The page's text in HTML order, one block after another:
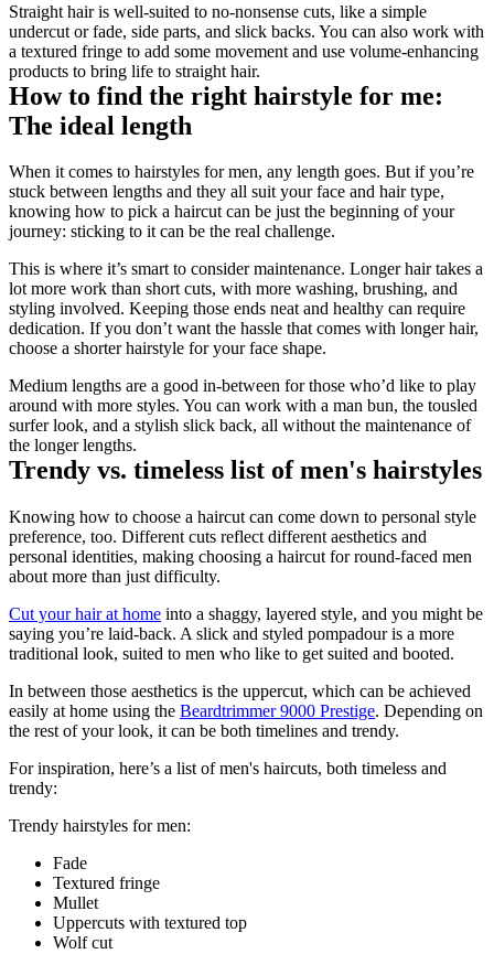
Straight hair is well-suited to no-nonsense cuts, like a simple
undercut or fade, side parts, and slick backs. You can also work with
a textured fringe to add some movement and use volume-enhancing
products to bring life to straight hair.
How to find the right hairstyle for me:
The ideal length
When it comes to hairstyles for men, any length goes. But if you’re
stuck between lengths and they all suit your face and hair type,
knowing how to pick a haircut can be just the beginning of your
journey: sticking to it can be the real challenge.
This is where it’s smart to consider maintenance. Longer hair takes a
lot more work than short cuts, with more washing, brushing, and
styling involved. Keeping those ends neat and healthy can require
dedication. If you don’t want the hassle that comes with longer hair,
choose a shorter hairstyle for your face shape.
Medium lengths are a good in-between for those who’d like to play
around with more styles. You can work with a man bun, the tousled
surfer look, and a stylish slick back, all without the maintenance of
the longer lengths.
Trendy vs. timeless list of men's hairstyles
Knowing how to choose a haircut can come down to personal style
preference, too. Different cuts reflect different aesthetics and
personal identities, making choosing a haircut for round-faced men
about more than just difficulty.
Cut your hair at home into a shaggy, layered style, and you might be
saying you’re laid-back. A slick and styled pompadour is a more
traditional look, suited to men who like to get suited and booted.
In between those aesthetics is the uppercut, which can be achieved
easily at home using the Beardtrimmer 9000 Prestige. Depending on
the rest of your look, it can be both timelines and trendy.
For inspiration, here’s a list of men's haircuts, both timeless and
trendy:
Trendy hairstyles for men:
Fade
Textured fringe
Mullet
Uppercuts with textured top
Wolf cut